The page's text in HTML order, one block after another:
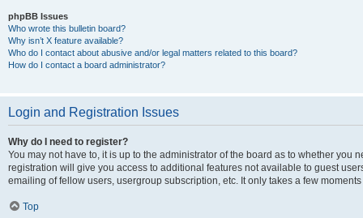
phpBB Issues
Who wrote this bulletin board?
Why isn’t X feature available?
Who do I contact about abusive and/or legal matters related to this board?
How do I contact a board administrator?
Login and Registration Issues
Why do I need to register?
You may not have to, it is up to the administrator of the board as to whether you
registration will give you access to additional features not available to guest
emailing of fellow users, usergroup subscription, etc. It only takes a few
Top